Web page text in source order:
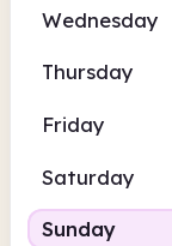
Wednesday
Thursday
Friday
Saturday
Sunday